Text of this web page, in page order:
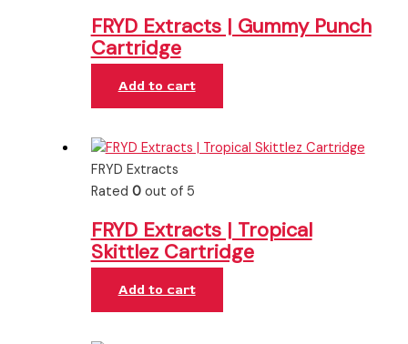
FRYD Extracts | Gummy Punch
Cartridge
Add to cart
FRYD Extracts
Rated 0out of 5
FRYD Extracts | Tropical
Skittlez Cartridge
Add to cart